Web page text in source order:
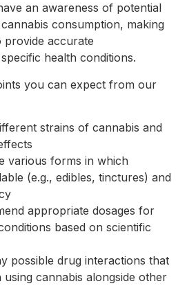
an awareness of potential
consumption, making
provide accurate
health conditions.
you can expect from our
strains of cannabis and
various forms in which
(e.g., edibles, tinctures) and
appropriate dosages for
based on scientific
possible drug interactions that
cannabis alongside other